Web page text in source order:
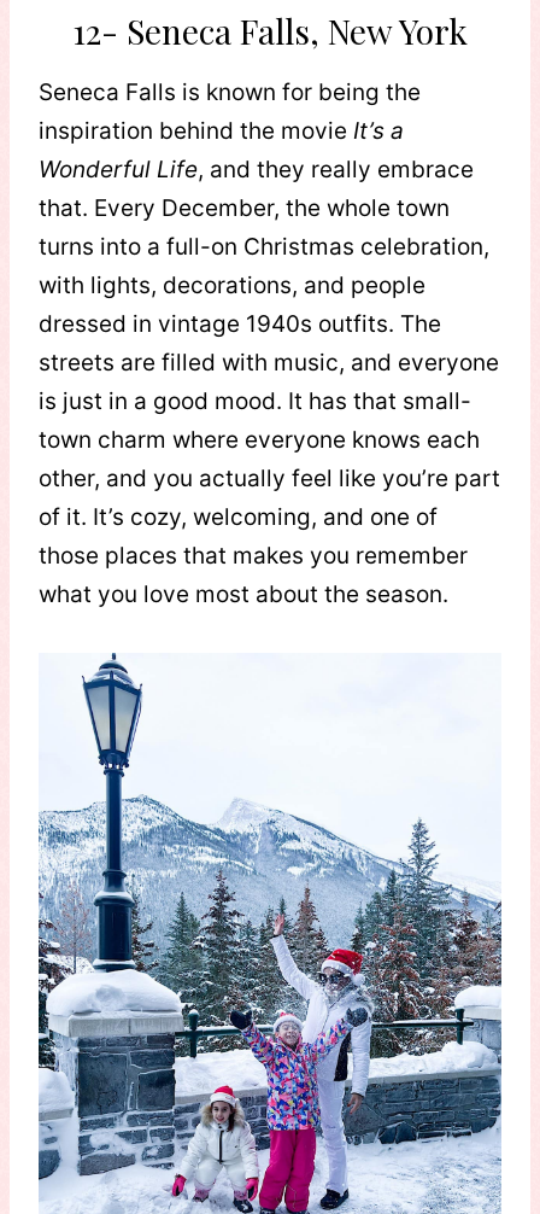
12- Seneca Falls, New York
Seneca Falls is known for being the
inspiration behind the movie It’s a
Wonderful Life, and they really embrace
that. Every December, the whole town
turns into a full-on Christmas celebration,
with lights, decorations, and people
dressed in vintage 1940s outfits. The
streets are filled with music, and everyone
is just in a good mood. It has that small-
town charm where everyone knows each
other, and you actually feel like you’re part
of it. It’s cozy, welcoming, and one of
those places that makes you remember
what you love most about the season.